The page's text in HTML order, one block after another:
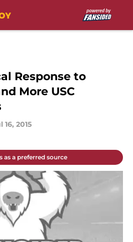
Response to
More USC
16, 2015
as a preferred source